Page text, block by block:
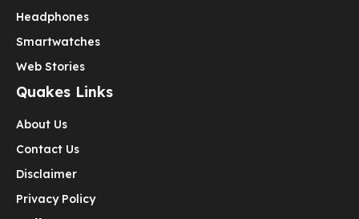
Headphones
Smartwatches
Web Stories
Quakes Links
About Us
Contact Us
Disclaimer
Privacy Policy